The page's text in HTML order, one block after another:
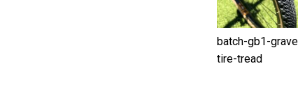
batch-gb1-
tire-tread